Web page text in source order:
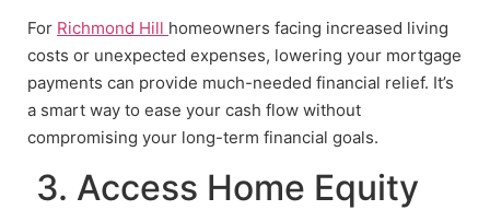
For Richmond Hill homeowners facing increased living
costs or unexpected expenses, lowering your mortgage
payments can provide much-needed financial relief. It’s
a smart way to ease your cash flow without
compromising your long-term financial goals.
3. Access Home Equity